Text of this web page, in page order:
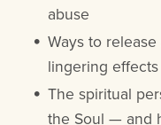
abuse
Ways to
lingering effects
The spiritual
the Soul — and